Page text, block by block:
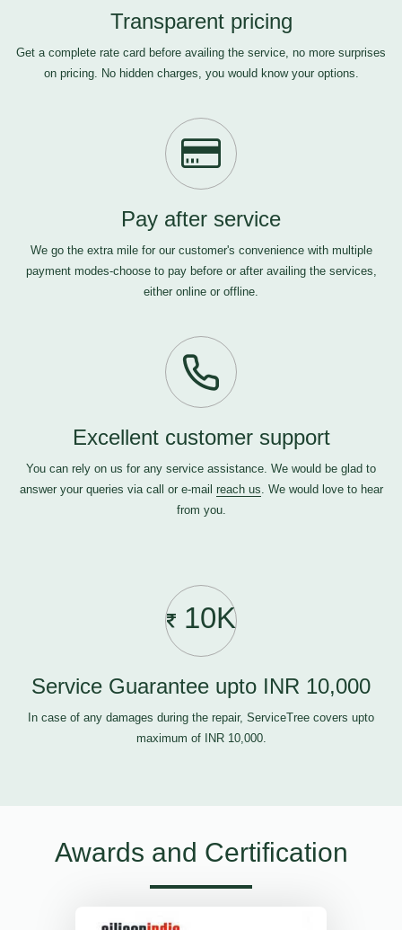
Transparent pricing
Get a complete rate card before availing the service, no more surprises
on pricing. No hidden charges, you would know your options.
Pay after service
We go the extra mile for our customer's convenience with multiple
payment modes-choose to pay before or after availing the services,
either online or offline.
Excellent customer support
You can rely on us for any service assistance. We would be glad to
answer your queries via call or e-mail reach us. We would love to hear
from you.
10K
Service Guarantee upto INR 10,000
In case of any damages during the repair, ServiceTree covers upto
maximum of INR 10,000.
Awards and Certification